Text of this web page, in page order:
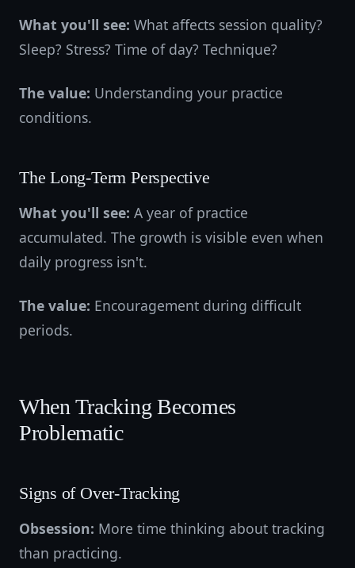
What you'll see: What affects session quality?
Sleep? Stress? Time of day? Technique?
The value: Understanding your practice
conditions.
The Long-Term Perspective
What you'll see: A year of practice
accumulated. The growth is visible even when
daily progress isn't.
The value: Encouragement during difficult
periods.
When Tracking Becomes
Problematic
Signs of Over-Tracking
Obsession: More time thinking about tracking
than practicing.